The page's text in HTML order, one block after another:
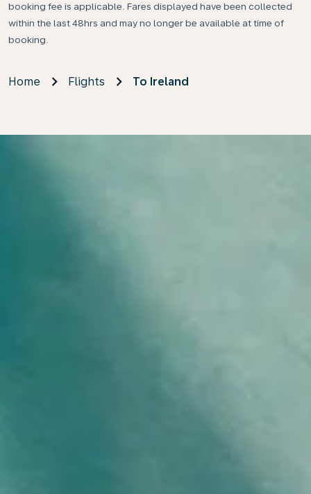
booking fee is applicable. Fares displayed have been collected
within the last 48hrs and may no longer be available at time of
booking.
Home Flights To Ireland